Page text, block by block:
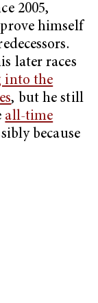
2005,
himself
later races
into the
, but he still
all-time
because